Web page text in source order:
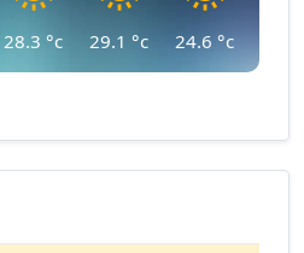
28.3 °c 29.1 °c 24.6 °c